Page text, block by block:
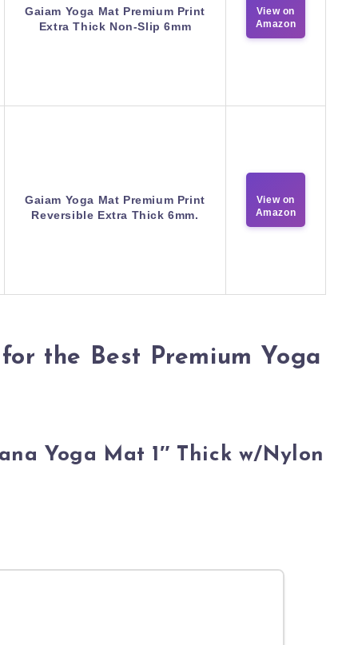
Gaiam Yoga Mat Premium Print
Extra Thick Non-Slip 6mm
View on
Amazon
Gaiam Yoga Mat Premium Print
Reversible Extra Thick 6mm.
View on
Amazon
the Best Premium Yoga
Yoga Mat 1″ Thick w/Nylon